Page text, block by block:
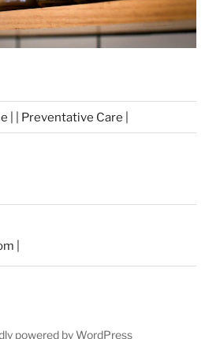
| | Preventative Care |
|
powered by WordPress